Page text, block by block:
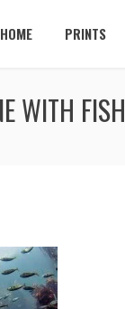
HOME PRINTS
WITH FISH